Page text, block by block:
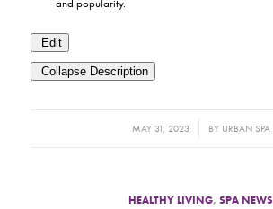
and popularity.
Edit
Collapse Description
MAY 31, 2023
/ BY URBAN SPA
HEALTHY LIVING,SPA NEWS